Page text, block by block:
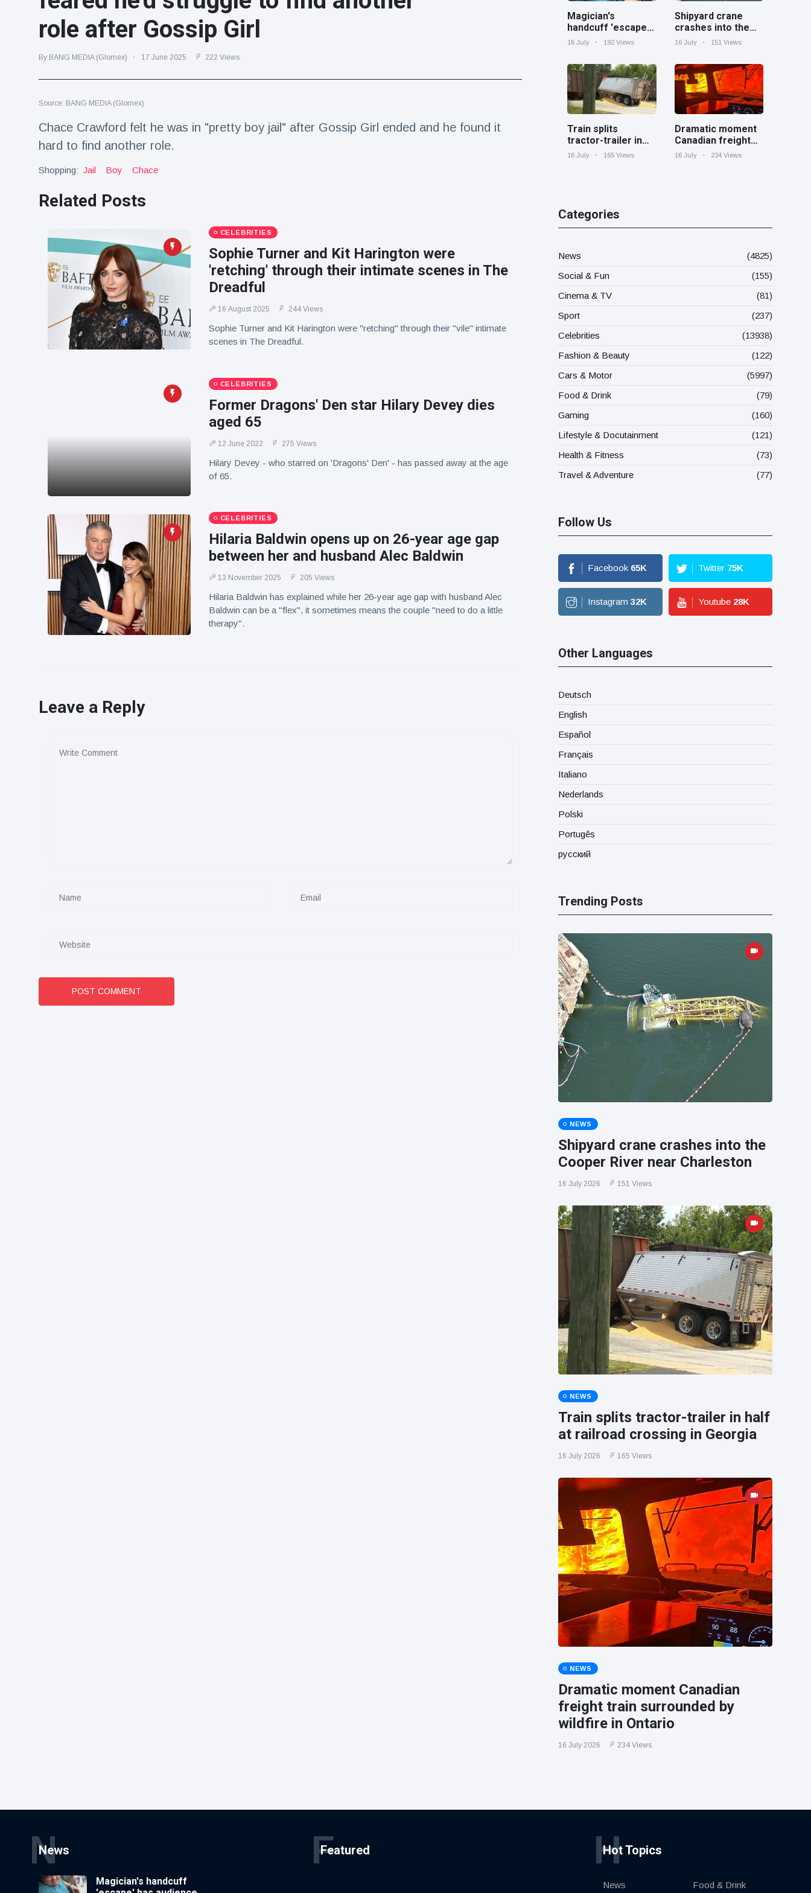
Travel & Adventure
(77)
Latest News
'escape' has
stitches
Conservationists
of first lowland
14 years
180 Views
launching
fireworks from
moving car
16 July 162 Views
role after Gossip Girl
By BANG MEDIA (Glomex) 17 June 2025 222 Views
Source: BANG MEDIA (Glomex)
Chace Crawford felt he was in "pretty boy jail" after Gossip Girl ended and he found it
hard to find another role.
Shopping: Jail Boy Chace
Related Posts
CELEBRITIES
Sophie Turner and Kit Harington were
'retching' through their intimate scenes in The
Dreadful
16 August 2025 244 Views
Sophie Turner and Kit Harington were "retching" through their "vile" intimate
scenes in The Dreadful.
CELEBRITIES
Former Dragons' Den star Hilary Devey dies
aged 65
12 June 2022 275 Views
Hilary Devey - who starred on 'Dragons' Den' - has passed away at the age
of 65.
CELEBRITIES
Hilaria Baldwin opens up on 26-year age gap
between her and husband Alec Baldwin
13 November 2025 205 Views
Hilaria Baldwin has explained while her 26-year age gap with husband Alec
Baldwin can be a "flex", it sometimes means the couple "need to do a little
therapy".
Leave a Reply
POST COMMENT
Magician's
handcuff 'escape'
has audience in
16 July 192 Views
Shipyard crane
crashes into the
Cooper River near
16 July 151 Views
Train splits
tractor-trailer in
half at railroad
16 July 165 Views
Dramatic moment
Canadian freight
train surrounded
16 July 234 Views
Categories
News
(4825)
Social & Fun
(155)
Cinema & TV
(81)
Sport
(237)
Celebrities
(13938)
Fashion & Beauty
(122)
Cars & Motor
(5997)
Food & Drink
(79)
Gaming
(160)
Lifestyle & Docutainment
(121)
Health & Fitness
(73)
Travel & Adventure
(77)
Follow Us
Facebook 65K Twitter 75K
Instagram 32K Youtube 28K
Other Languages
Deutsch
English
Español
Français
Italiano
Nederlands
Polski
Portugês
русский
Trending Posts
NEWS
Shipyard crane crashes into the
Cooper River near Charleston
16 July 2026 151 Views
NEWS
Train splits tractor-trailer in half
at railroad crossing in Georgia
16 July 2026 165 Views
NEWS
Dramatic moment Canadian
freight train surrounded by
wildfire in Ontario
16 July 2026 234 Views
News
N
Magician's handcuff
Featured
F Hot Topics
H
News Food & Drink